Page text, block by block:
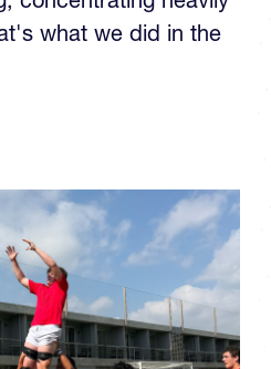
what we did in the